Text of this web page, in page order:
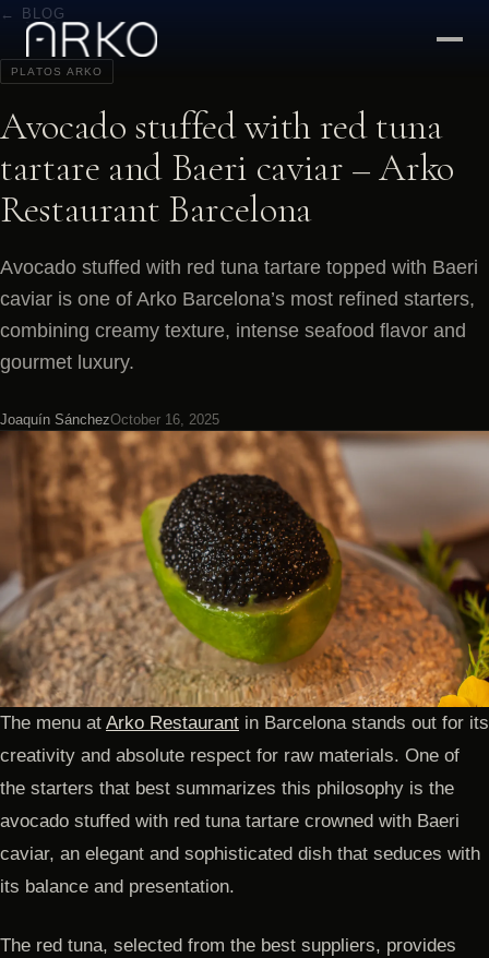
← BLOG
PLATOS ARKO
Avocado stuffed with red tuna
tartare and Baeri caviar – Arko
Restaurant Barcelona
Avocado stuffed with red tuna tartare topped with Baeri
caviar is one of Arko Barcelona’s most refined starters,
combining creamy texture, intense seafood flavor and
gourmet luxury.
Joaquín SánchezOctober 16, 2025
The menu at Arko Restaurant in Barcelona stands out for its
creativity and absolute respect for raw materials. One of
the starters that best summarizes this philosophy is the
avocado stuffed with red tuna tartare crowned with Baeri
caviar, an elegant and sophisticated dish that seduces with
its balance and presentation.
The red tuna, selected from the best suppliers, provides